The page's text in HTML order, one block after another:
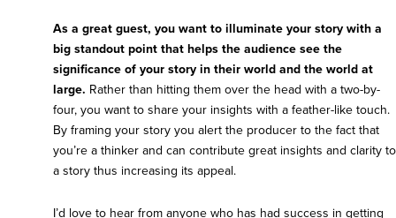
As a great guest, you want to illuminate your story with a
big standout point that helps the audience see the
significance of your story in their world and the world at
large. Rather than hitting them over the head with a two-by-
four, you want to share your insights with a feather-like touch.
By framing your story you alert the producer to the fact that
you’re a thinker and can contribute great insights and clarity to
a story thus increasing its appeal.
I’d love to hear from anyone who has had success in getting